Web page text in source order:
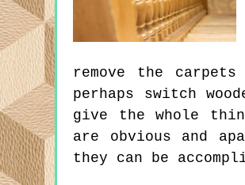
remove the
perhaps switch
give the whole
are obvious and
they can be